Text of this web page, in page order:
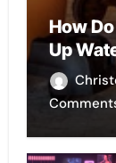
How
Up